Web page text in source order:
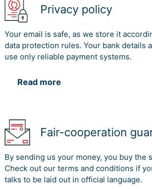
Privacy policy
Your email is safe, as we store it
data protection rules. Your bank details
use only reliable payment systems.
Read more
Fair-cooperation
By sending us your money, you buy the
Check out our terms and conditions if
talks to be laid out in official language.